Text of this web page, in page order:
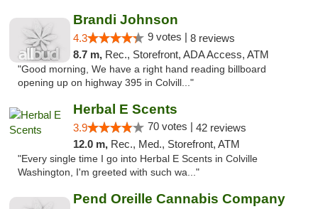
Brandi Johnson
4.3 9 votes | 8 reviews
8.7 m, Rec., Storefront, ADA Access, ATM
"Good morning, We have a right hand reading billboard
opening up on highway 395 in Colvill..."
Herbal E Scents
3.9 70 votes | 42 reviews
12.0 m, Rec., Med., Storefront, ATM
"Every single time I go into Herbal E Scents in Colville
Washington, I'm greeted with such wa..."
Pend Oreille Cannabis Company